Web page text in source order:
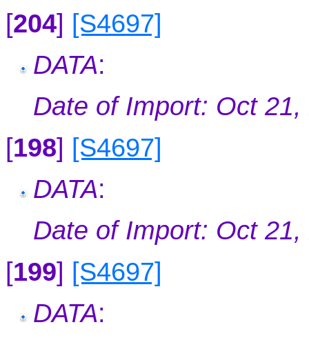
[204] [S4697]
DATA:
Date of Import: Oct 21,
[198] [S4697]
DATA:
Date of Import: Oct 21,
[199] [S4697]
DATA: